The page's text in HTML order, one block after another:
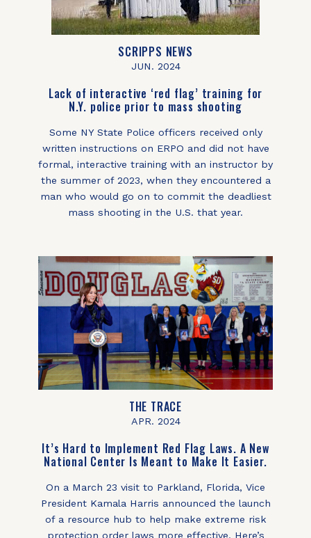
SCRIPPS NEWS
JUN. 2024
Lack of interactive ‘red flag’ training for
N.Y. police prior to mass shooting
Some NY State Police officers received only
written instructions on ERPO and did not have
formal, interactive training with an instructor by
the summer of 2023, when they encountered a
man who would go on to commit the deadliest
mass shooting in the U.S. that year.
THE TRACE
APR. 2024
It’s Hard to Implement Red Flag Laws. A New
National Center Is Meant to Make It Easier.
On a March 23 visit to Parkland, Florida, Vice
President Kamala Harris announced the launch
of a resource hub to help make extreme risk
protection order laws more effective. Here’s